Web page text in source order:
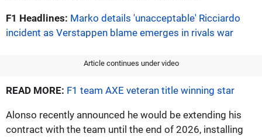
F1 Headlines: Marko details 'unacceptable' Ricciardo
incident as Verstappen blame emerges in rivals war
Article continues under video
READ MORE: F1 team AXE veteran title winning star
Alonso recently announced he would be extending his
contract with the team until the end of 2026, installing